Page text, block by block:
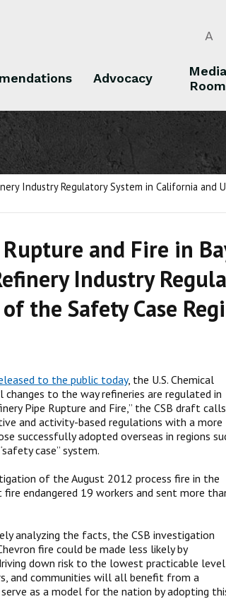
A
Advocacy
Room
Industry Regulatory System in California and
and Fire in
Industry
the Safety Case
to the public today, the U.S. Chemical
to the way refineries are regulated in
Pipe Rupture and Fire,” the CSB draft calls
and activity-based regulations with a more
successfully adopted overseas in regions
case” system.
of the August 2012 process fire in the
endangered 19 workers and sent more
analyzing the facts, the CSB investigation
fire could be made less likely by
down risk to the lowest practicable
and communities will all benefit from a
as a model for the nation by adopting